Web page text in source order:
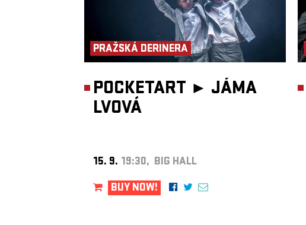
PRAŽSKÁ DERINERA
POCKETART ► JÁMA
LVOVÁ
15. 9. 19:30, BIG HALL
BUY NOW!